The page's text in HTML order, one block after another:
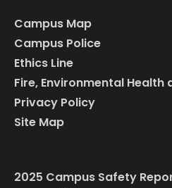
Campus Map
Campus Police
Ethics Line
Fire, Environmental Health
Privacy Policy
Site Map
2025 Campus Safety